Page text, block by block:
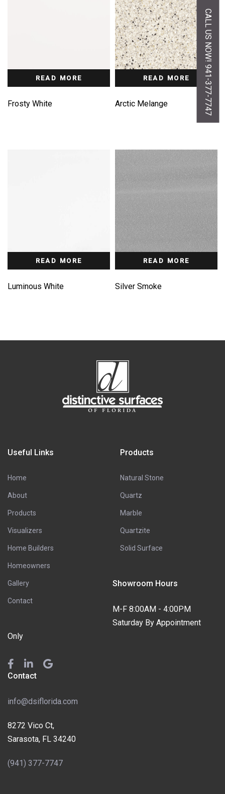
READ MORE
Frosty White
READ MORE
Arctic Melange
READ MORE
Luminous White
READ MORE
Silver Smoke
Useful Links
Home
About
Products
Visualizers
Home Builders
Homeowners
Gallery
Contact
Products
Natural Stone
Quartz
Marble
Quartzite
Solid Surface
Showroom Hours
M-F 8:00AM - 4:00PM
Saturday By Appointment
Only
Contact
info@dsiflorida.com
8272 Vico Ct,
Sarasota, FL 34240
(941) 377-7747
CALL US NOW! 941-377-7747